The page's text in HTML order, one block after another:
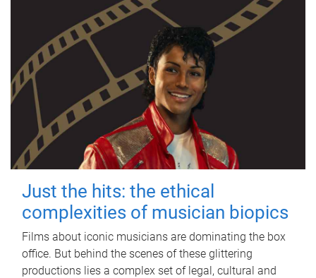
Just the hits: the ethical
complexities of musician biopics
Films about iconic musicians are dominating the box
office. But behind the scenes of these glittering
productions lies a complex set of legal, cultural and